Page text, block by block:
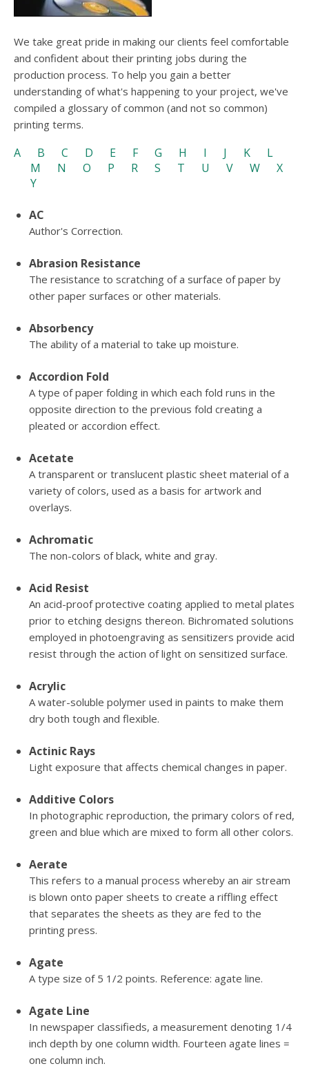
touch
We take great pride in making our clients feel comfortable
and confident about their printing jobs during the
production process. To help you gain a better
understanding of what's happening to your project, we've
compiled a glossary of common (and not so common)
printing terms.
A B C D E F G H I J K
L
M
N O P R S T U V W
X
Y
AC
Author's Correction.
Abrasion Resistance
The resistance to scratching of a surface of paper by
other paper surfaces or other materials.
Absorbency
The ability of a material to take up moisture.
Accordion Fold
A type of paper folding in which each fold runs in the
opposite direction to the previous fold creating a
pleated or accordion effect.
Acetate
A transparent or translucent plastic sheet material of a
variety of colors, used as a basis for artwork and
overlays.
Achromatic
The non-colors of black, white and gray.
Acid Resist
An acid-proof protective coating applied to metal plates
prior to etching designs thereon. Bichromated solutions
employed in photoengraving as sensitizers provide acid
resist through the action of light on sensitized surface.
Acrylic
A water-soluble polymer used in paints to make them
dry both tough and flexible.
Actinic Rays
Light exposure that affects chemical changes in paper.
Additive Colors
In photographic reproduction, the primary colors of red,
green and blue which are mixed to form all other colors.
Aerate
This refers to a manual process whereby an air stream
is blown onto paper sheets to create a riffling effect
that separates the sheets as they are fed to the
printing press.
Agate
A type size of 5 1/2 points. Reference: agate line.
Agate Line
In newspaper classifieds, a measurement denoting 1/4
inch depth by one column width. Fourteen agate lines =
one column inch.